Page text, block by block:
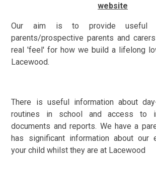
website
Our aim is to provide useful
parents/prospective parents and
real 'feel' for how we build a lifelong
Lacewood.
There is useful information about
routines in school and access to
documents and reports. We have a
has significant information about our
your child whilst they are at Lacewood